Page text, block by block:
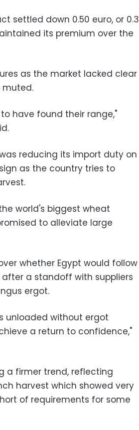
settled down 0.50 euro, or 0.3
its premium over the
as the market lacked clear
muted.
have found their range,"
reducing its import duty on
as the country tries to
world's biggest wheat
to alleviate large
whether Egypt would follow
a standoff with suppliers
ergot.
unloaded without ergot
a return to confidence,"
a firmer trend, reflecting
harvest which showed very
of requirements for some